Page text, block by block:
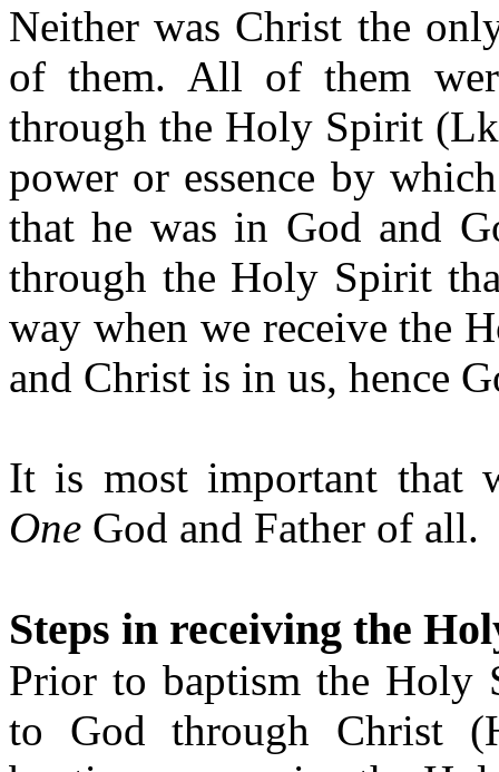
Neither was Christ the
of them. All of them
through the Holy Spirit
power or essence by
that he was in God and
through the Holy Spirit
way when we receive the
and Christ is in us, hence
It is most important that
One God and Father of all.
Steps in receiving the
Prior to baptism the Holy
to God through Christ